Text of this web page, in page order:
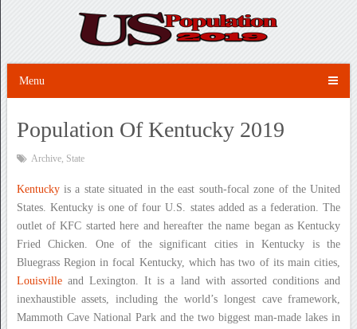
Menu
Population Of Kentucky 2019
Archive, State
Kentuckyis a state situated in the east south-focal zone of the United
States. Kentucky is one of four U.S. states added as a federation. The
outlet of KFC started here and hereafter the name began as Kentucky
Fried Chicken. One of the significant cities in Kentucky is the
Bluegrass Region in focal Kentucky, which has two of its main cities,
Louisvilleand Lexington. It is a land with assorted conditions and
inexhaustible assets, including the world’s longest cave framework,
Mammoth Cave National Park and the two biggest man-made lakes in